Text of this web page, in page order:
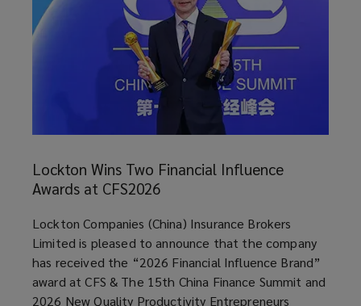
Every
Client
Every
Day
Wins
Two
Influence
Awards
at
CFS2026
Lockton Wins Two Financial Influence
Awards at CFS2026
article
Lockton Companies (China) Insurance Brokers
Limited is pleased to announce that the company
has received the “2026 Financial Influence Brand”
award at CFS & The 15th China Finance Summit and
2026 New Quality Productivity Entrepreneurs